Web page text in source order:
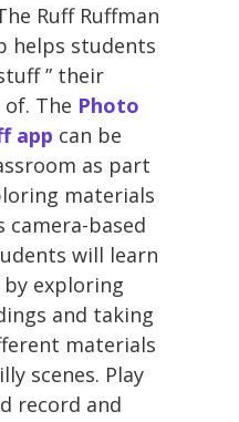
Ruff Ruffman
helps students
” their
The Photo
app can be
as part
materials
camera-based
will learn
exploring
and taking
materials
scenes. Play
record and